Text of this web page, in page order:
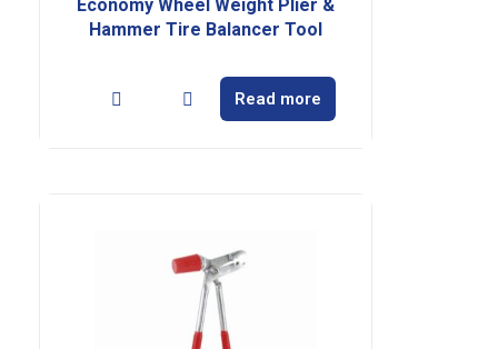
Economy Wheel Weight Plier &
Hammer Tire Balancer Tool
Read more